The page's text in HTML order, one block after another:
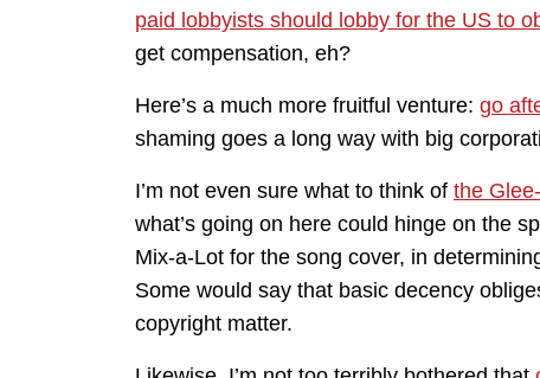
paid lobbyists should lobby for the US to
get compensation, eh?
Here’s a much more fruitful venture: go
shaming goes a long way with big
I’m not even sure what to think of the
what’s going on here could hinge on the
Mix-a-Lot for the song cover, in
Some would say that basic decency
copyright matter.